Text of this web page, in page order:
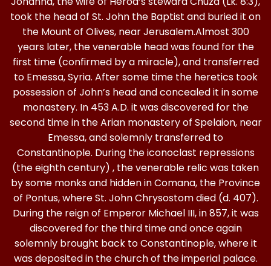
took the head of St. John the Baptist and buried it on
the Mount of Olives, near Jerusalem.Almost 300
years later, the venerable head was found for the
first time (confirmed by a miracle), and transferred
to Emessa, Syria. After some time the heretics took
possession of John’s head and concealed it in some
monastery. In 453 A.D. it was discovered for the
second time in the Arian monastery of Spelaion, near
Emessa, and solemnly transferred to
Constantinople. During the iconoclast repressions
(the eighth century) , the venerable relic was taken
by some monks and hidden in Comana, the Province
of Pontus, where St. John Chrysostom died (d. 407).
During the reign of Emperor Michael III, in 857, it was
discovered for the third time and once again
solemnly brought back to Constantinople, where it
was deposited in the church of the imperial palace.